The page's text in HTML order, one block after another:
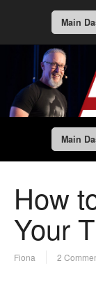
Main
Main
How
Your
Fiona 2